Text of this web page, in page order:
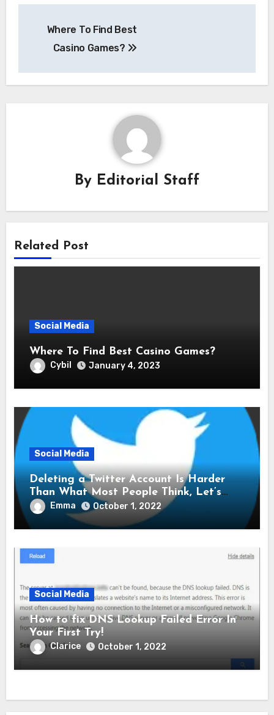
navigation
Where To Find Best
Casino Games?
By Editorial Staff
Related Post
Social Media
Where To Find Best Casino Games?
Cybil January 4, 2023
Social Media
Deleting a Twitter Account Is Harder
Than What Most People Think, Let’s
Explore Shall We
Emma October 1, 2022
Social Media
How to fix DNS Lookup Failed Error In
Your First Try!
Clarice October 1, 2022